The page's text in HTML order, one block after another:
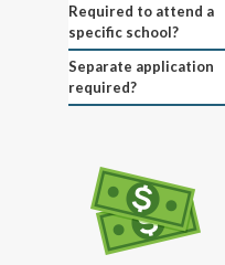
Required to attend a
specific school?
Separate application
required?